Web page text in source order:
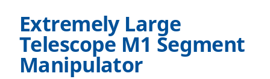
Extremely Large
Telescope M1 Segment
Manipulator